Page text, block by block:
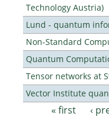
Technology Austria)
Lund - quantum
Non-Standard
Quantum
Tensor networks at
Vector Institute
« first ‹